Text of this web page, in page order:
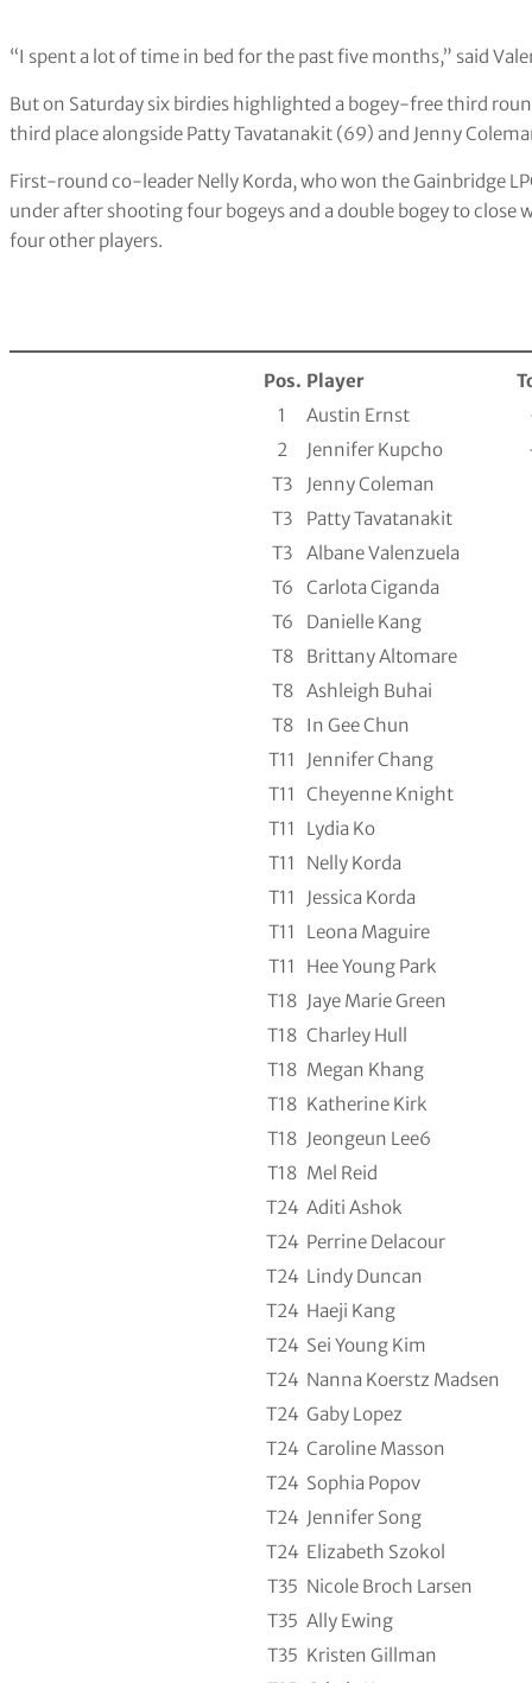
“I spent a lot of time in bed for the past five months,” said
But on Saturday six birdies highlighted a bogey-free third
third place alongside Patty Tavatanakit (69) and Jenny
First-round co-leader Nelly Korda, who won the Gainbridge
under after shooting four bogeys and a double bogey to close
four other players.
Pos. Player
1
Austin Ernst
2
Jennifer Kupcho
T3
Jenny Coleman
T3
Patty Tavatanakit
T3
Albane Valenzuela
T6
Carlota Ciganda
T6
Danielle Kang
T8
Brittany Altomare
T8
Ashleigh Buhai
T8
In Gee Chun
T11
Jennifer Chang
T11 Cheyenne Knight
T11
Lydia Ko
T11
Nelly Korda
T11
Jessica Korda
T11
Leona Maguire
T11
Hee Young Park
T18 Jaye Marie Green
T18 Charley Hull
T18 Megan Khang
T18 Katherine Kirk
T18 Jeongeun Lee6
T18 Mel Reid
T24 Aditi Ashok
T24 Perrine Delacour
T24 Lindy Duncan
T24 Haeji Kang
T24 Sei Young Kim
T24 Nanna Koerstz Madsen
T24 Gaby Lopez
T24 Caroline Masson
T24 Sophia Popov
T24 Jennifer Song
T24 Elizabeth Szokol
T35 Nicole Broch Larsen
T35 Ally Ewing
T35 Kristen Gillman